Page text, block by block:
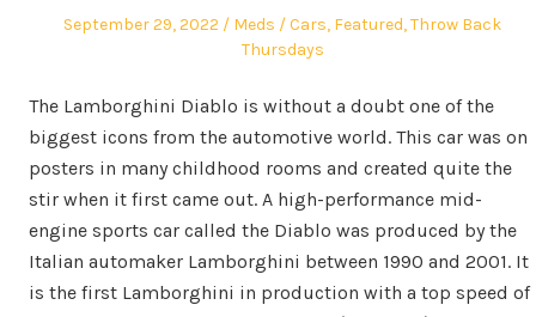
Posted
September 29, 2022 Author
Meds
Posted
in
Cars, Featured,Throw Back
Thursdays
The Lamborghini Diablo is without a doubt one of the
biggest icons from the automotive world. This car was on
posters in many childhood rooms and created quite the
stir when it first came out. A high-performance mid-
engine sports car called the Diablo was produced by the
Italian automaker Lamborghini between 1990 and 2001. It
is the first Lamborghini in production with a top speed of